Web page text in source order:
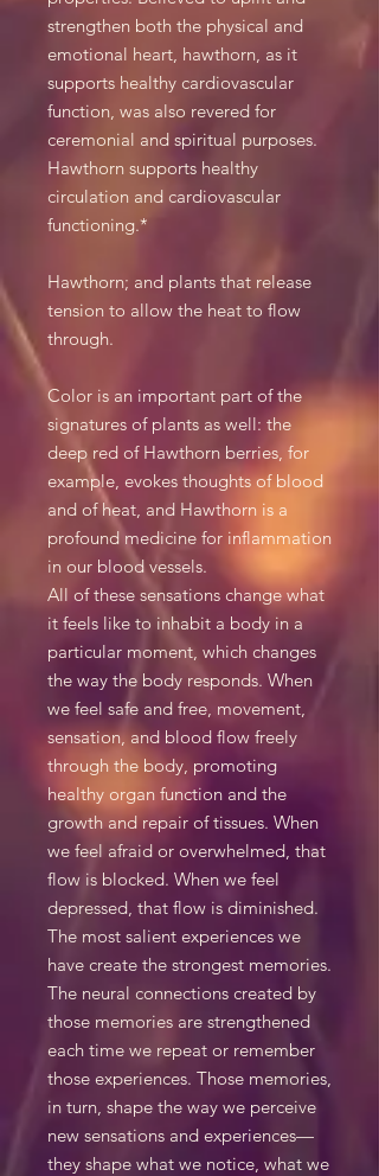
strengthen both the physical and
emotional heart, hawthorn, as it
supports healthy cardiovascular
function, was also revered for
ceremonial and spiritual purposes.
Hawthorn supports healthy
circulation and cardiovascular
functioning.*
Hawthorn; and plants that release
tension to allow the heat to flow
through.
Color is an important part of the
signatures of plants as well: the
deep red of Hawthorn berries, for
example, evokes thoughts of blood
and of heat, and Hawthorn is a
profound medicine for inflammation
in our blood vessels.
All of these sensations change what
it feels like to inhabit a body in a
particular moment, which changes
the way the body responds. When
we feel safe and free, movement,
sensation, and blood flow freely
through the body, promoting
healthy organ function and the
growth and repair of tissues. When
we feel afraid or overwhelmed, that
flow is blocked. When we feel
depressed, that flow is diminished.
The most salient experiences we
have create the strongest memories.
The neural connections created by
those memories are strengthened
each time we repeat or remember
those experiences. Those memories,
in turn, shape the way we perceive
new sensations and experiences—
they shape what we notice, what we